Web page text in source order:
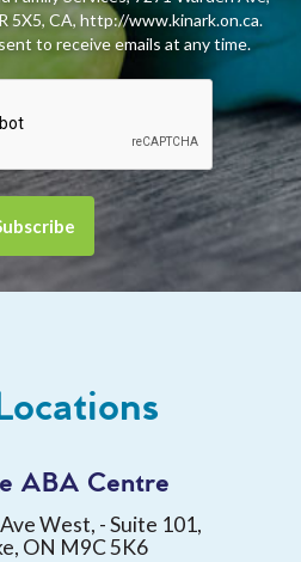
5X5, CA, http://www.kinark.on.ca.
to receive emails at any time.
ABA Centre
West, - Suite 101,
ON M9C 5K6